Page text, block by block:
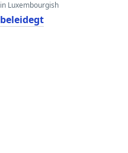
in Luxembourgish
beleidegt